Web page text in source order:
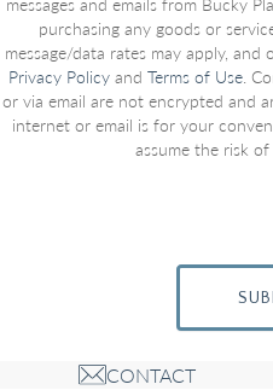
purchasing any goods or
message/data rates may apply,
Privacy Policy andTerms of Use.
or via email are not encrypted and
internet or email is for your
assume the risk
CONTACT